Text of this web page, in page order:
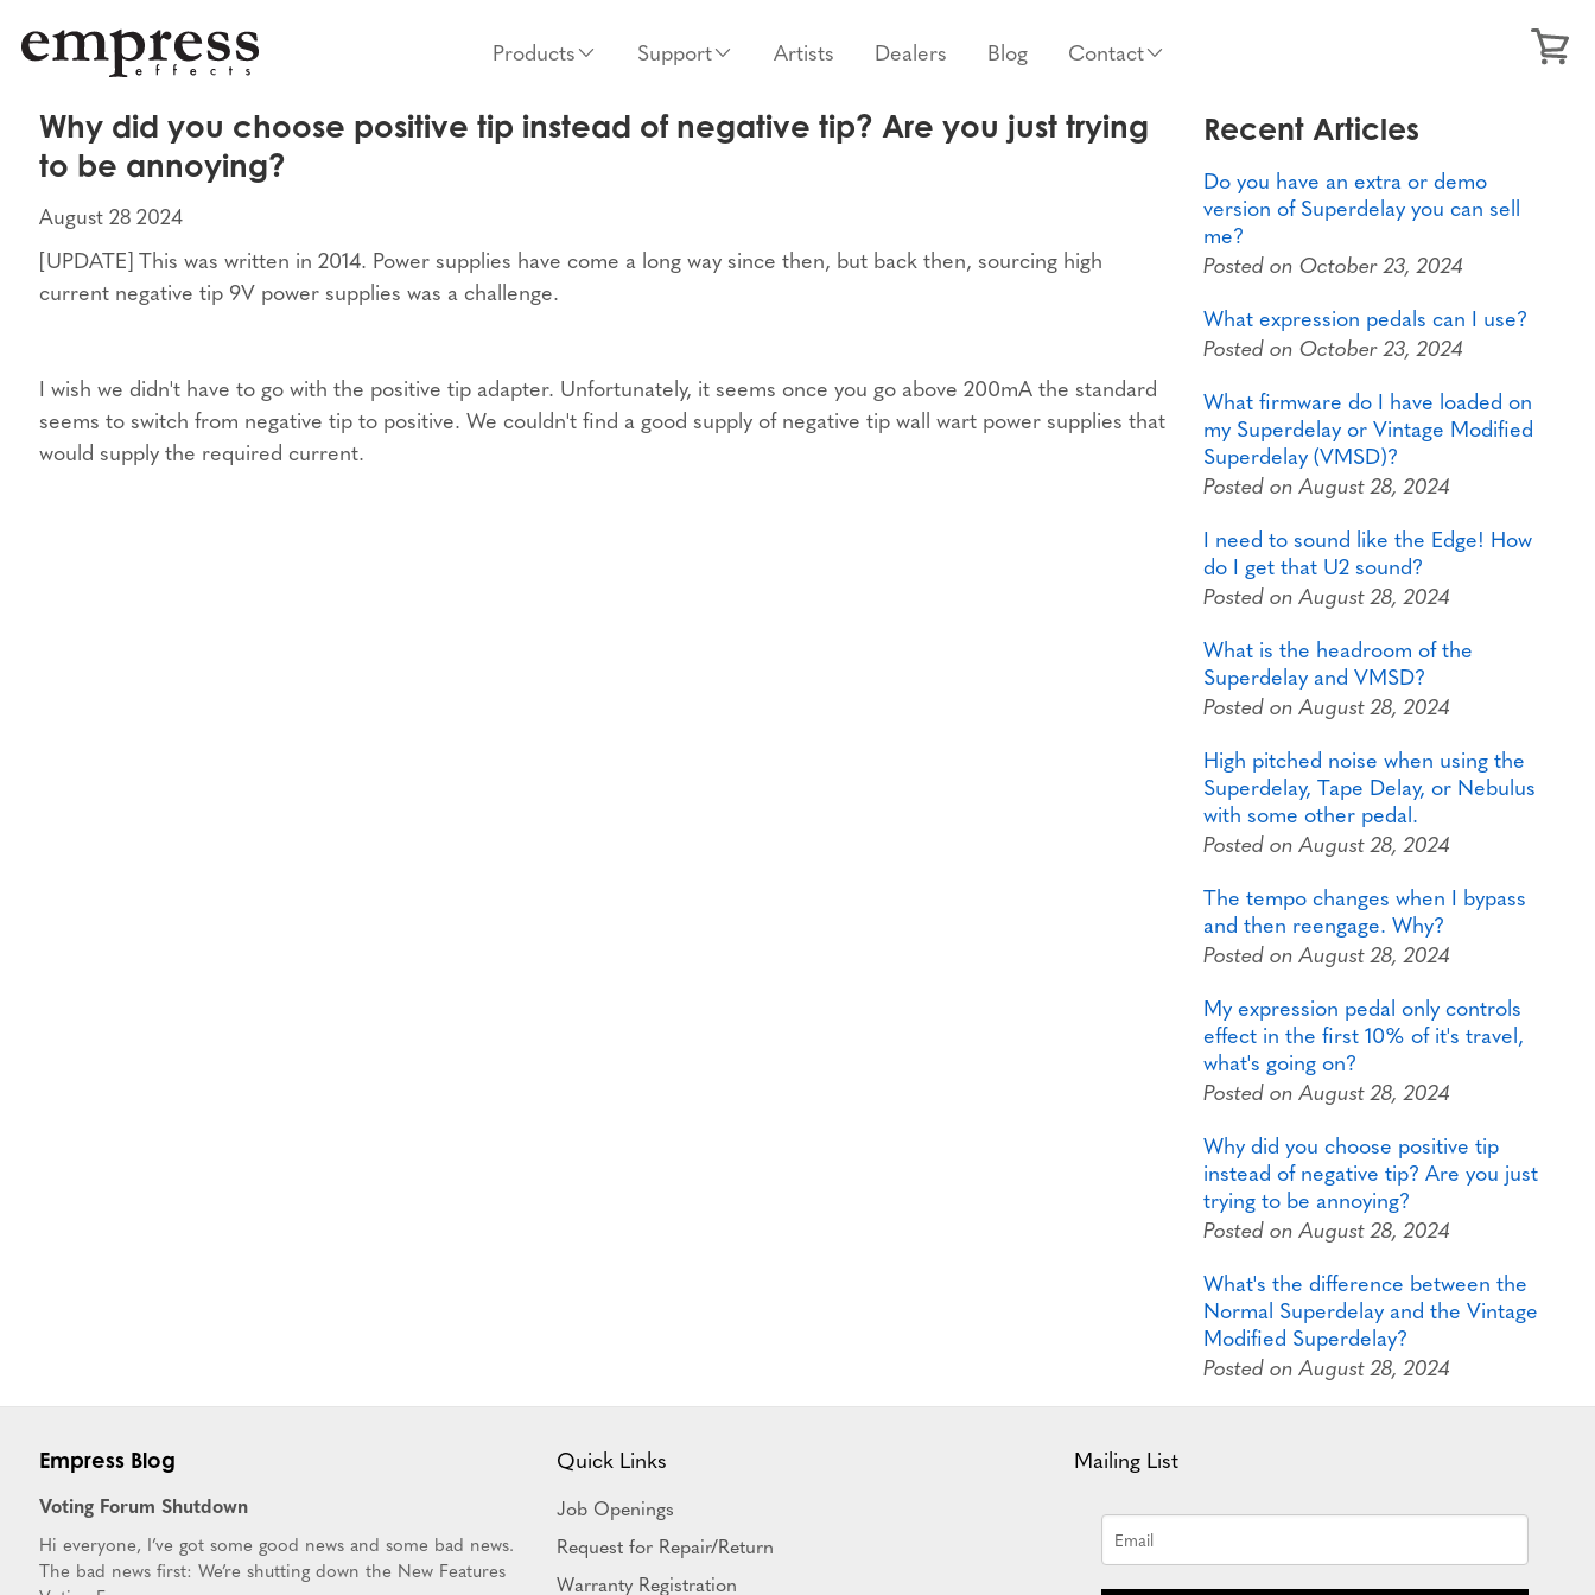
Products Support Artists Dealers Blog Contact
Why did you choose positive tip instead of negative tip? Are you just trying
to be annoying?
August 28 2024
[UPDATE] This was written in 2014. Power supplies have come a long way since then, but back then, sourcing high
current negative tip 9V power supplies was a challenge.
I wish we didn't have to go with the positive tip adapter. Unfortunately, it seems once you go above 200mA the standard
seems to switch from negative tip to positive. We couldn't find a good supply of negative tip wall wart power supplies that
would supply the required current.
Recent Articles
Do you have an extra or demo
version of Superdelay you can sell
me?
Posted on October 23, 2024
What expression pedals can I use?
Posted on October 23, 2024
What firmware do I have loaded on
my Superdelay or Vintage Modified
Superdelay (VMSD)?
Posted on August 28, 2024
I need to sound like the Edge! How
do I get that U2 sound?
Posted on August 28, 2024
What is the headroom of the
Superdelay and VMSD?
Posted on August 28, 2024
High pitched noise when using the
Superdelay, Tape Delay, or Nebulus
with some other pedal.
Posted on August 28, 2024
The tempo changes when I bypass
and then reengage. Why?
Posted on August 28, 2024
My expression pedal only controls
effect in the first 10% of it's travel,
what's going on?
Posted on August 28, 2024
Why did you choose positive tip
instead of negative tip? Are you just
trying to be annoying?
Posted on August 28, 2024
What's the difference between the
Normal Superdelay and the Vintage
Modified Superdelay?
Posted on August 28, 2024
Empress Blog
Voting Forum Shutdown
Hi everyone, I’ve got some good news and some bad news.
The bad news first: We’re shutting down the New Features
Quick Links
Job Openings
Request for Repair/Return
Warranty Registration
Mailing List